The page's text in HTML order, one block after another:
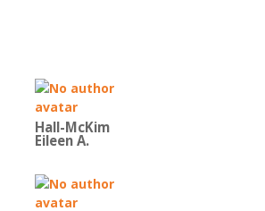
Hall-McKim
Eileen A.